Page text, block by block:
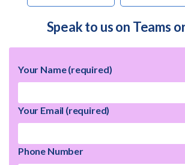
Speak to us on Teams
Your Name (required)
Your Email (required)
Phone Number